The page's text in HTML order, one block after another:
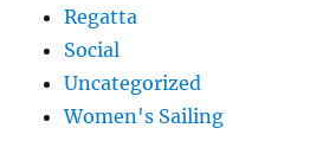
Regatta
Social
Uncategorized
Women's Sailing